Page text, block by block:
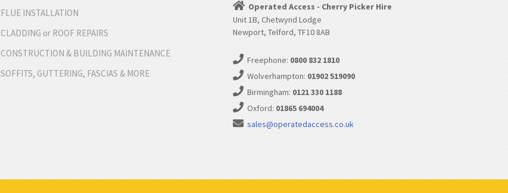
FLUE INSTALLATION
CLADDING or ROOF REPAIRS
CONSTRUCTION & BUILDING MAINTENANCE
SOFFITS, GUTTERING, FASCIAS & MORE
Operated Access - Cherry Picker Hire
Unit 1B, Chetwynd Lodge
Newport, Telford, TF10 8AB
Freephone: 0800 832 1810
Wolverhampton: 01902 519090
Birmingham: 0121 330 1188
Oxford: 01865 694004
sales@operatedaccess.co.uk